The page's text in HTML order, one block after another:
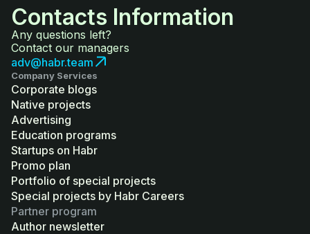
Contacts Information
Any questions left?
Contact our managers
adv@habr.team
Company Services
Corporate blogs
Native projects
Advertising
Education programs
Startups on Habr
Promo plan
Portfolio of special projects
Special projects by Habr Careers
Partner program
Author newsletter